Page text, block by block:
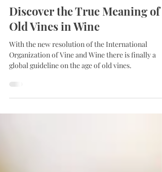
31 de out. de 2024
Discover the True Meaning of
Old Vines in Wine
With the new resolution of the International
global guideline on the age of old vines.